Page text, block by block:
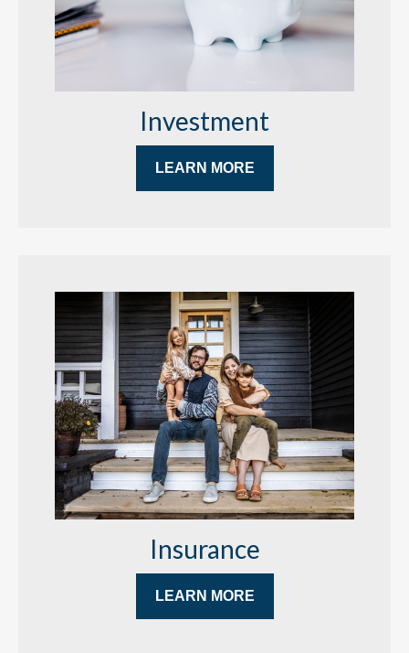
Investment
LEARN MORE
Insurance
LEARN MORE